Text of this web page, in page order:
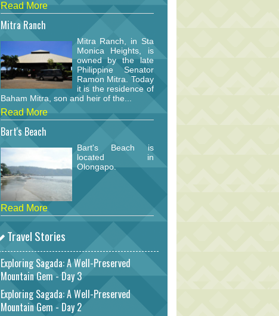
Read More
Mitra Ranch
Mitra Ranch, in Sta
Monica Heights, is
owned by the late
Philippine Senator
Ramon Mitra. Today
it is the residence of
Baham Mitra, son and heir of the...
Read More
Bart's Beach
Bart's Beach is
located in
Olongapo.
Read More
Travel Stories
Exploring Sagada: A Well-Preserved
Mountain Gem - Day 3
Exploring Sagada: A Well-Preserved
Mountain Gem - Day 2